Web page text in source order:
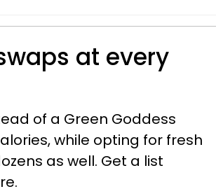
at every
of a Green Goddess
while opting for fresh
as well. Get a list